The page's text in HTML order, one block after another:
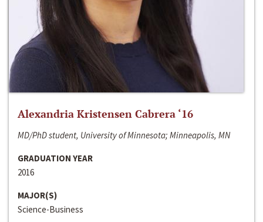
Alexandria Kristensen Cabrera ‘16
MD/PhD student, University of Minnesota; Minneapolis, MN
GRADUATION YEAR
2016
MAJOR(S)
Science-Business